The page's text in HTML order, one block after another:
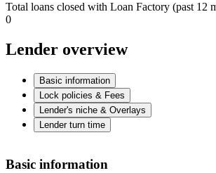
Total loans closed with Loan Factory (past 12
0
Lender overview
Basic information
Lock policies & Fees
Lender's niche & Overlays
Lender turn time
Basic information